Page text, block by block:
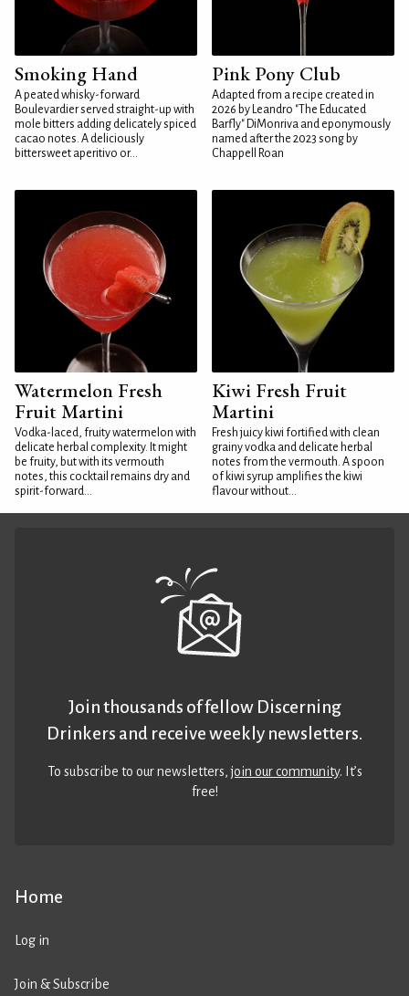
Smoking Hand
A peated whisky-forward
Boulevardier served straight-up with
mole bitters adding delicately spiced
cacao notes. A deliciously
bittersweet aperitivo or...
Pink Pony Club
Adapted from a recipe created in
2026 by Leandro "The Educated
Barfly" DiMonriva and eponymously
named after the 2023 song by
Chappell Roan
Watermelon Fresh
Fruit Martini
Vodka-laced, fruity watermelon with
delicate herbal complexity. It might
be fruity, but with its vermouth
notes, this cocktail remains dry and
spirit-forward...
Kiwi Fresh Fruit
Martini
Fresh juicy kiwi fortified with clean
grainy vodka and delicate herbal
notes from the vermouth. A spoon
of kiwi syrup amplifies the kiwi
flavour without...
Home
Log in
Join & Subscribe
Join thousands of fellow Discerning
Drinkers and receive weekly newsletters.
To subscribe to our newsletters,join our community. It’s
free!